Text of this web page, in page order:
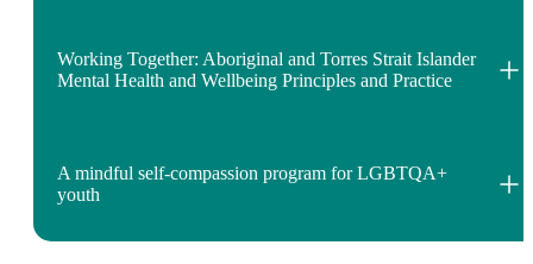
Working Together: Aboriginal and Torres Strait Islander
Mental Health and Wellbeing Principles and Practice
A mindful self-compassion program for LGBTQA+
youth